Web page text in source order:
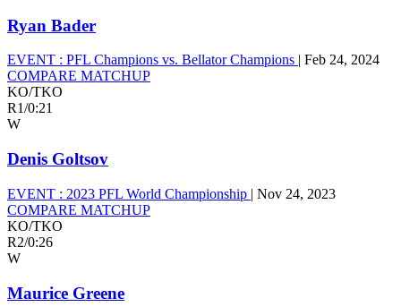
Ryan Bader
EVENT : PFL Champions vs. Bellator Champions | Feb 24, 2024
COMPARE MATCHUP
KO/TKO
R1/0:21
W
Denis Goltsov
EVENT : 2023 PFL World Championship | Nov 24, 2023
COMPARE MATCHUP
KO/TKO
R2/0:26
W
Maurice Greene